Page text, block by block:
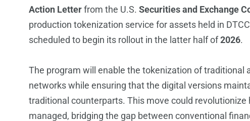
Action Letterfrom the U.S. Securities and Exchange
production tokenization service for assets held in
scheduled to begin its rollout in the latter half of2026.
The program will enable the tokenization of traditional
networks while ensuring that the digital versions
traditional counterparts. This move could
managed, bridging the gap between conventional